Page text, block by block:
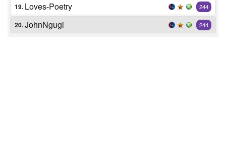
19. Loves-Poetry 244
20.JohnNgugi 244